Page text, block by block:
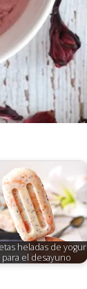
heladas de yogur
para el desayuno